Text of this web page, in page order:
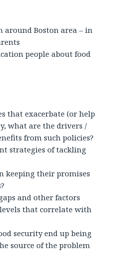
around Boston area – in
people about food
that exacerbate (or help
what are the drivers /
from such policies?
strategies of tackling
keeping their promises
and other factors
that correlate with
security end up being
source of the problem